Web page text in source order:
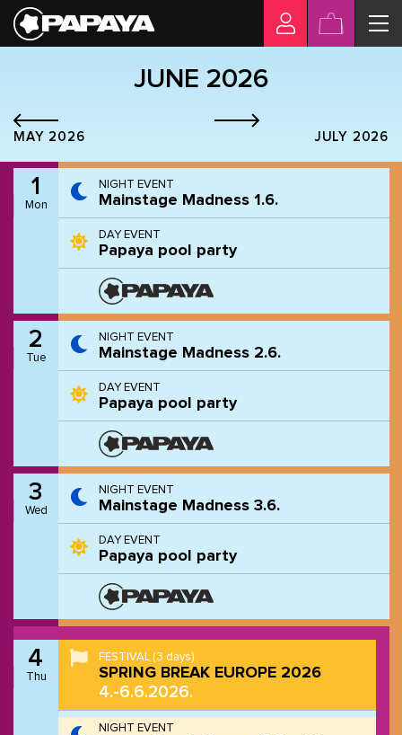
MAY 2026
JUNE 2026
JULY 2026
1
Mon
NIGHT EVENT
Mainstage Madness 1.6.
DAY EVENT
Papaya pool party
2
Tue
NIGHT EVENT
Mainstage Madness 2.6.
DAY EVENT
Papaya pool party
3
Wed
NIGHT EVENT
Mainstage Madness 3.6.
DAY EVENT
Papaya pool party
4
Thu
FESTIVAL (3 days)
SPRING BREAK EUROPE 2026
4.-6.6.2026.
NIGHT EVENT